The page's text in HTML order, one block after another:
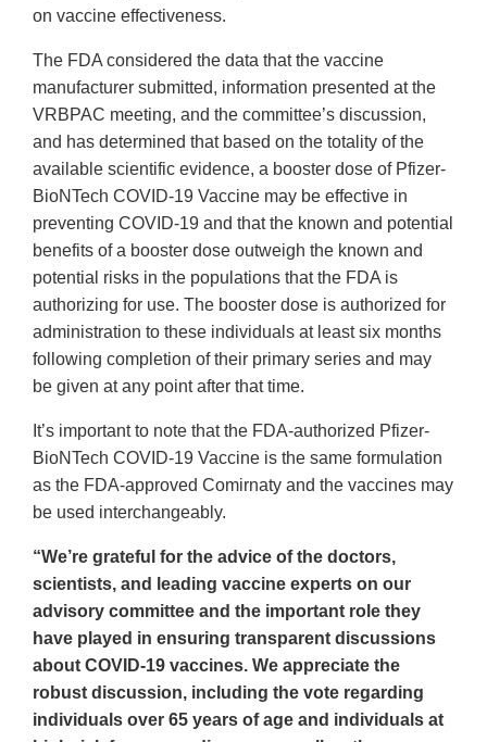
on vaccine effectiveness.
The FDA considered the data that the vaccine
manufacturer submitted, information presented at the
VRBPAC meeting, and the committee’s discussion,
and has determined that based on the totality of the
available scientific evidence, a booster dose of Pfizer-
BioNTech COVID-19 Vaccine may be effective in
preventing COVID-19 and that the known and potential
benefits of a booster dose outweigh the known and
potential risks in the populations that the FDA is
authorizing for use. The booster dose is authorized for
administration to these individuals at least six months
following completion of their primary series and may
be given at any point after that time.
It’s important to note that the FDA-authorized Pfizer-
BioNTech COVID-19 Vaccine is the same formulation
as the FDA-approved Comirnaty and the vaccines may
be used interchangeably.
“We’re grateful for the advice of the doctors,
scientists, and leading vaccine experts on our
advisory committee and the important role they
have played in ensuring transparent discussions
about COVID-19 vaccines. We appreciate the
robust discussion, including the vote regarding
individuals over 65 years of age and individuals at